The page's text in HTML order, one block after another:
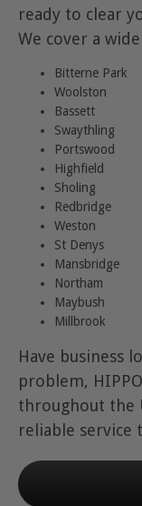
ready to clear
We cover a
Bitterne Park
Woolston
Bassett
Swaythling
Portswood
Highfield
Sholing
Redbridge
Weston
St Denys
Mansbridge
Northam
Maybush
Millbrook
Have business
problem,
throughout the
reliable service